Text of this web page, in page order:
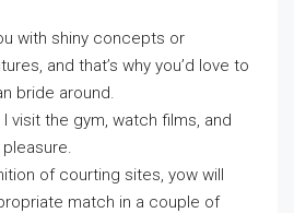
with shiny concepts or
and that’s why you’d love to
bride around.
visit the gym, watch films, and
of courting sites, yow will
match in a couple of